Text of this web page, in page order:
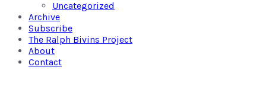
Uncategorized
Archive
Subscribe
The Ralph Bivins Project
About
Contact